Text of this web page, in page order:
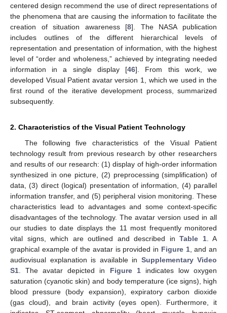
centered design recommend the use of direct representations of
the phenomena that are causing the information to facilitate the
creation of situation awareness [8]. The NASA publication
includes outlines of the different hierarchical levels of
representation and presentation of information, with the highest
level of “order and wholeness,” achieved by integrating needed
information in a single display [46]. From this work, we
developed Visual Patient avatar version 1, which we used in the
first round of the iterative development process, summarized
subsequently.
2. Characteristics of the Visual Patient Technology
The following five characteristics of the Visual Patient
technology result from previous research by other researchers
and results of our research: (1) display of high-order information
synthesized in one picture, (2) preprocessing (simplification) of
data, (3) direct (logical) presentation of information, (4) parallel
information transfer, and (5) peripheral vision monitoring. These
characteristics lead to advantages and some context-specific
disadvantages of the technology. The avatar version used in all
our studies to date displays the 11 most frequently monitored
vital signs, which are outlined and described in Table 1. A
graphical example of the avatar is provided in Figure 1, and an
audiovisual explanation is available in Supplementary Video
S1. The avatar depicted in Figure 1indicates low oxygen
saturation (cyanotic skin) and body temperature (ice signs), high
blood pressure (body expansion), expiratory carbon dioxide
(gas cloud), and brain activity (eyes open). Furthermore, it